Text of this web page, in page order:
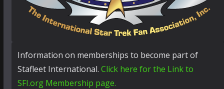
Information on memberships to become part of
Stafleet International. Click here for the Link to
SFI.org Membership page.